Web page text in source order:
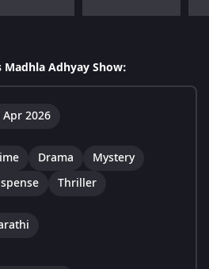
Adhyay Show:
Apr 2026
Drama
Mystery
Thriller